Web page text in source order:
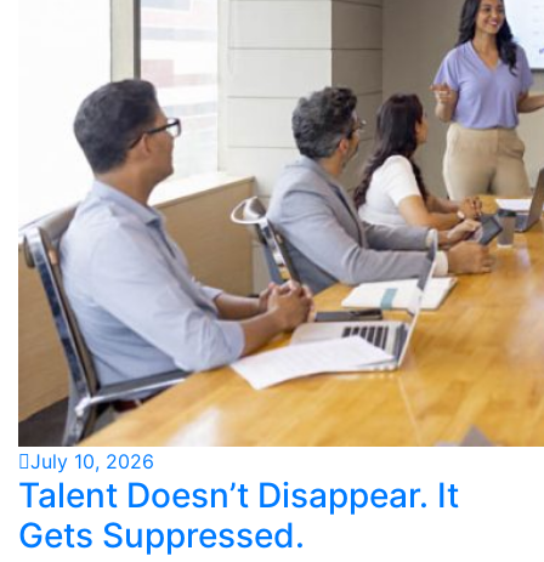
July 10, 2026
Talent Doesn’t Disappear. It
Gets Suppressed.